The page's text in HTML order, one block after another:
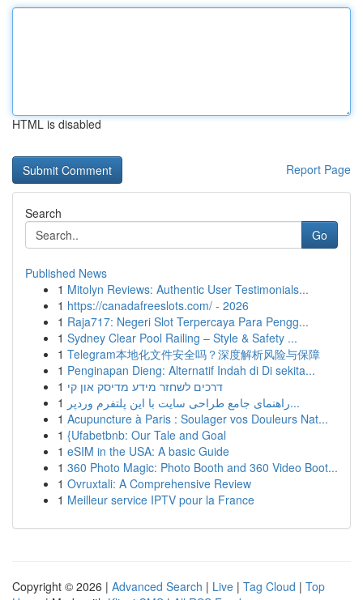
HTML is disabled
Report Page
Search
Go
Published News
1 Mitolyn Reviews: Authentic User Testimonials...
1 https://canadafreeslots.com/ - 2026
1 Raja717: Negeri Slot Terpercaya Para Pengg...
1 Sydney Clear Pool Railing – Style & Safety ...
1 Telegram本地化文件安全吗？深度解析风险与保障
1 Penginapan Dieng: Alternatif Indah di Di sekita...
1 דרכים לשחזר מידע מדיסק און קי
1
راهنمای جامع طراحی سایت با این پلتفرم وردپر...
1 Acupuncture à Paris : Soulager vos Douleurs Nat...
1 {Ufabetbnb: Our Tale and Goal
1 eSIM in the USA: A basic Guide
1 360 Photo Magic: Photo Booth and 360 Video Boot...
1 Ovruxtali: A Comprehensive Review
1 Meilleur service IPTV pour la France
Copyright © 2026 | Advanced Search | Live | Tag Cloud | Top